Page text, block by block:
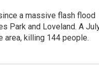
a massive flash flood
Park and Loveland. A
area, killing 144 people.